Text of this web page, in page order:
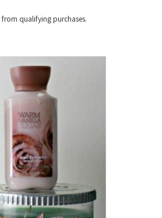
qualifying purchases.